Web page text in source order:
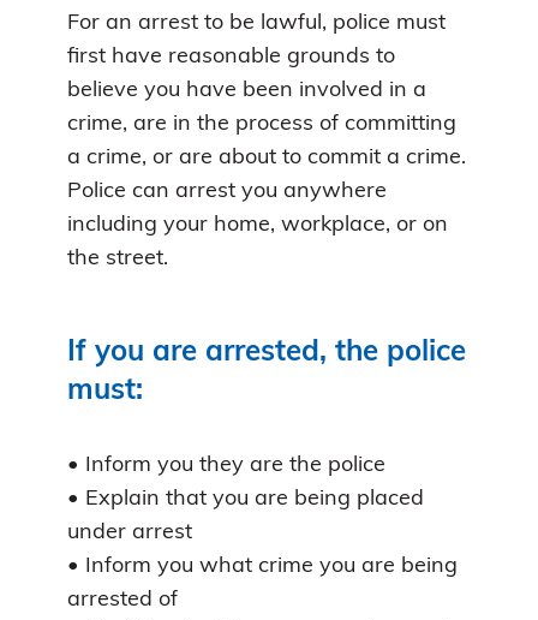
For an arrest to be lawful, police must
first have reasonable grounds to
believe you have been involved in a
crime, are in the process of committing
a crime, or are about to commit a crime.
Police can arrest you anywhere
including your home, workplace, or on
the street.
If you are arrested, the police
must:
• Inform you they are the police
• Explain that you are being placed
under arrest
• Inform you what crime you are being
arrested of